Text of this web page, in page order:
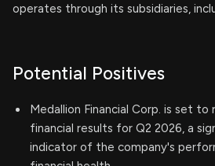
operates through its subsidiaries,
Potential Positives
Medallion Financial Corp. is set
financial results for Q2 2026, a
indicator of the company's